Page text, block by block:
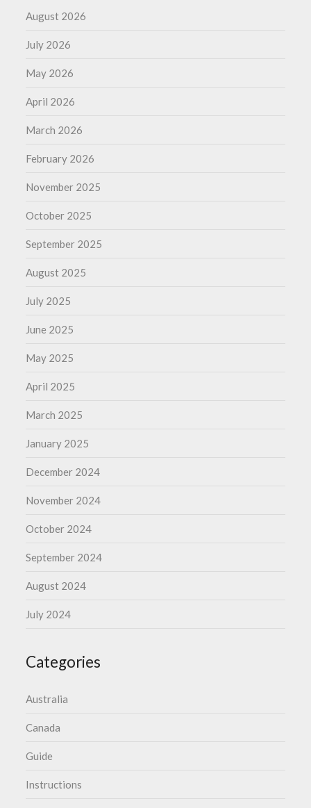
August 2026
July 2026
May 2026
April 2026
March 2026
February 2026
November 2025
October 2025
September 2025
August 2025
July 2025
June 2025
May 2025
April 2025
March 2025
January 2025
December 2024
November 2024
October 2024
September 2024
August 2024
July 2024
Categories
Australia
Canada
Guide
Instructions